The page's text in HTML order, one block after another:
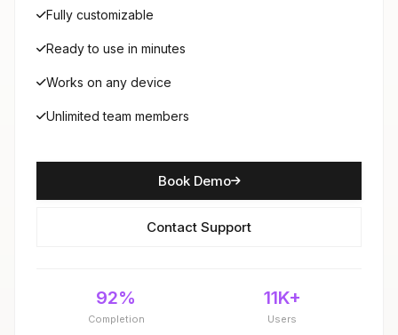
Fully customizable
Ready to use in minutes
Works on any device
Unlimited team members
Book Demo
Contact Support
92%
Completion
11K+
Users